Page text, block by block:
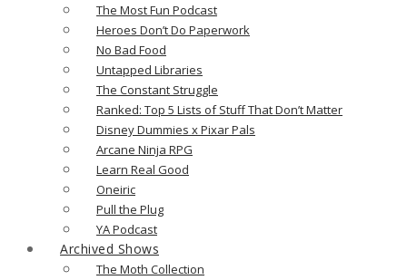
The Most Fun Podcast
Heroes Don’t Do Paperwork
No Bad Food
Untapped Libraries
The Constant Struggle
Ranked: Top 5 Lists of Stuff That Don’t Matter
Disney Dummies x Pixar Pals
Arcane Ninja RPG
Learn Real Good
Oneiric
Pull the Plug
YA Podcast
Archived Shows
The Moth Collection